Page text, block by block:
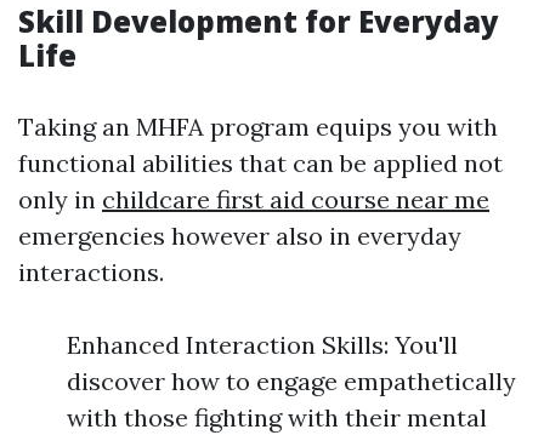
Skill Development for Everyday
Life
Taking an MHFA program equips you with
functional abilities that can be applied not
only in childcare first aid course near me
emergencies however also in everyday
interactions.
Enhanced Interaction Skills: You'll
discover how to engage empathetically
with those fighting with their mental